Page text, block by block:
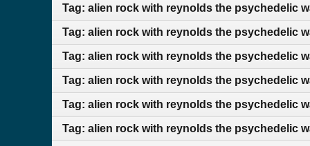
Tag: alien rock with reynolds the psychedelic
Tag: alien rock with reynolds the psychedelic
Tag: alien rock with reynolds the psychedelic
Tag: alien rock with reynolds the psychedelic
Tag: alien rock with reynolds the psychedelic
Tag: alien rock with reynolds the psychedelic